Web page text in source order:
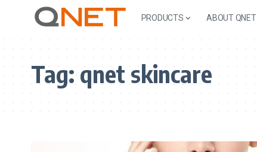
PRODUCTS ABOUT QNET
Tag:qnet skincare